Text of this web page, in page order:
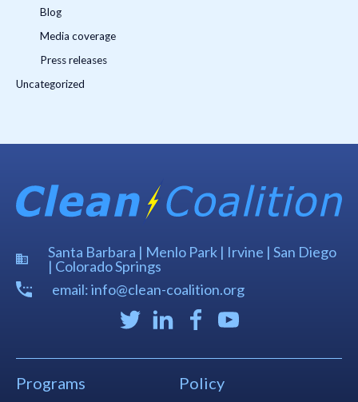
Blog
Media coverage
Press releases
Uncategorized
Santa Barbara | Menlo Park | Irvine | San Diego
| Colorado Springs
email: info@clean-coalition.org
Programs Policy